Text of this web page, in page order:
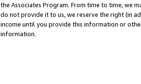
the Associates Program. From time to time, we
do not provide it to us, we reserve the right (in
income until you provide this information or
information.